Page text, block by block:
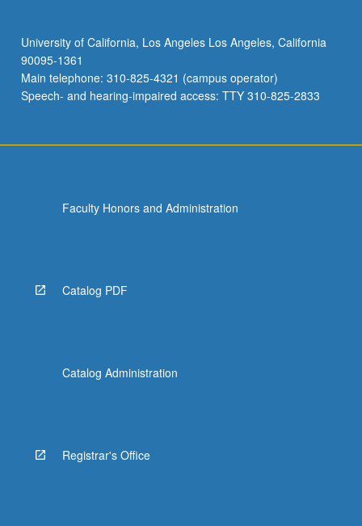
University of California, Los Angeles Los Angeles, California
90095-1361
Main telephone: 310-825-4321 (campus operator)
Speech- and hearing-impaired access: TTY 310-825-2833
Faculty Honors and Administration
Catalog PDF
Catalog Administration
Registrar's Office